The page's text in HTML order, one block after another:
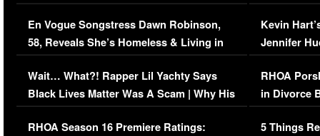
Immigration Issue
En Vogue Songstress Dawn Robinson,
58, Reveals She’s Homeless & Living in
Her Car (VIDEO)
Wait… What?! Rapper Lil Yachty Says
Black Lives Matter Was A Scam | Why His
Comments Were Reckless
RHOA Season 16 Premiere Ratings:
Viral Video
Kevin
Jennifer
RHOA
in Divorce
Million
5 Things